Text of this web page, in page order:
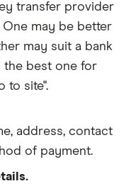
transfer provider
may be better
may suit a bank
the best one for
to site".
address, contact
of payment.